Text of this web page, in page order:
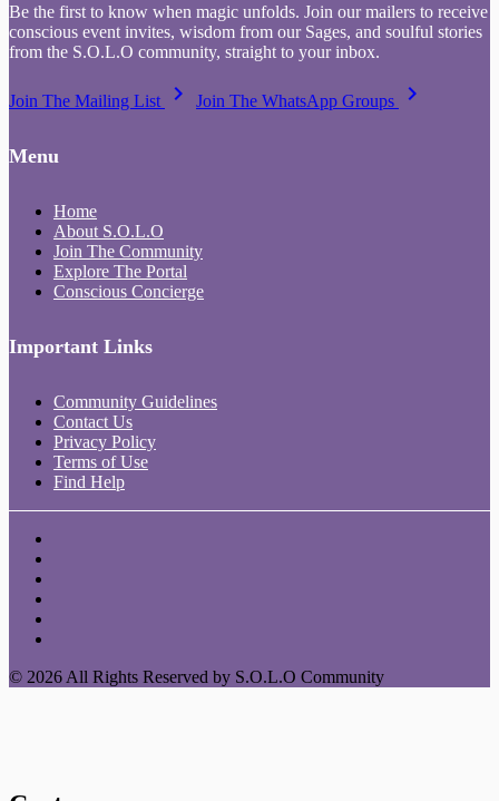
Be the first to know when magic unfolds. Join our mailers to receive
conscious event invites, wisdom from our Sages, and soulful stories
from the S.O.L.O community, straight to your inbox.
Join The Mailing List keyboard_arrow_right Join The WhatsApp Groups keyboard_arrow_right
Menu
Home
About S.O.L.O
Join The Community
Explore The Portal
Conscious Concierge
Important Links
Community Guidelines
Contact Us
Privacy Policy
Terms of Use
Find Help
© 2026 All Rights Reserved by S.O.L.O Community